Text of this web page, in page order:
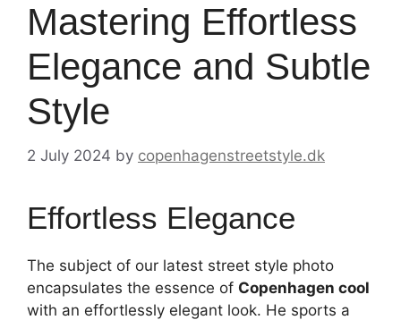
Mastering Effortless
Elegance and Subtle
Style
2 July 2024 by copenhagenstreetstyle.dk
Effortless Elegance
The subject of our latest street style photo
encapsulates the essence of Copenhagen cool
with an effortlessly elegant look. He sports a